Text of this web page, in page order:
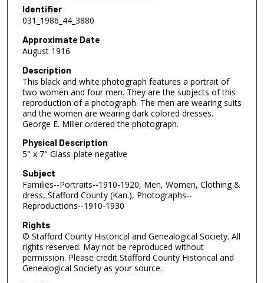
Identifier
031_1986_44_3880
Approximate Date
August 1916
Description
This black and white photograph features a portrait of
two women and four men. They are the subjects of this
reproduction of a photograph. The men are wearing suits
and the women are wearing dark colored dresses.
George E. Miller ordered the photograph.
Physical Description
5" x 7" Glass-plate negative
Subject
Families--Portraits--1910-1920, Men, Women, Clothing &
dress, Stafford County (Kan.), Photographs--
Reproductions--1910-1930
Rights
© Stafford County Historical and Genealogical Society. All
rights reserved. May not be reproduced without
permission. Please credit Stafford County Historical and
Genealogical Society as your source.